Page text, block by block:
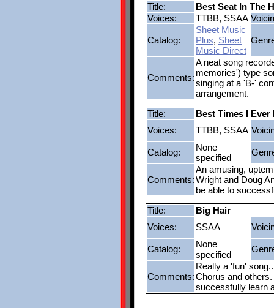
Title:
Best Seat In The
Voices:
TTBB, SSAA
Catalog:
Sheet Music
Plus, Sheet
Music Direct
Comments:
A neat song
memories') type
singing at a 'B-'
arrangement.
Title:
Best Times I Ever
Voices:
TTBB, SSAA
Catalog:
None
specified
Comments:
An amusing,
Wright and Doug
be able to
Title:
Big Hair
Voices:
SSAA
Catalog:
None
specified
Comments:
Really a 'fun'
Chorus and
successfully learn